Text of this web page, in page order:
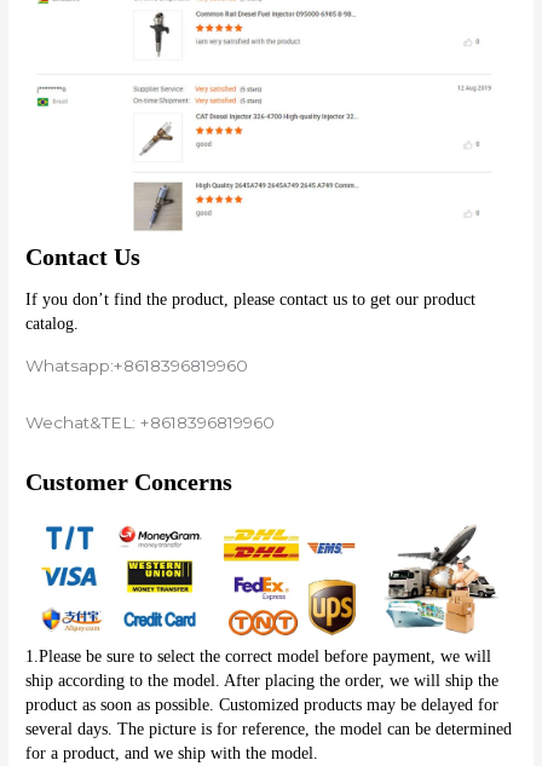
Contact Us
If you don’t find the product, please contact us to get our product
catalog.
Whatsapp:+8618396819960
Wechat&TEL: +8618396819960
Customer Concerns
1.Please be sure to select the correct model before payment, we will
ship according to the model. After placing the order, we will ship the
product as soon as possible. Customized products may be delayed for
several days. The picture is for reference, the model can be determined
for a product, and we ship with the model.